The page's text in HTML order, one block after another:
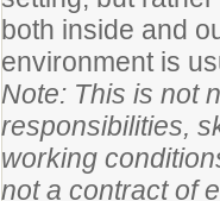
both inside and
environment is
Note: This is not
responsibilities,
working
not a contract of